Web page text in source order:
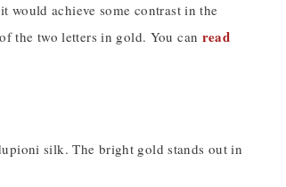
achieve some contrast in the
the two letters in gold. You can read
silk. The bright gold stands out in